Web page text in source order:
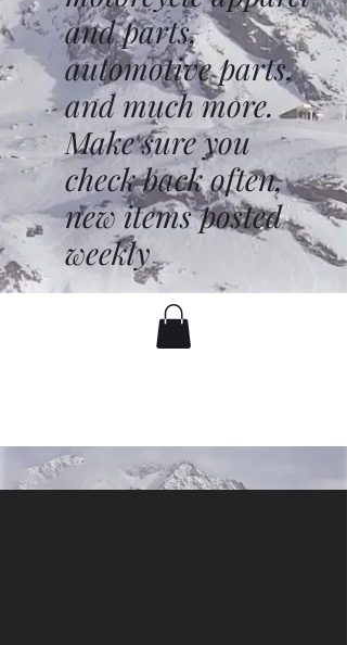
and parts,
automotive parts,
and much more.
Make sure you
check back often,
new items posted
weekly